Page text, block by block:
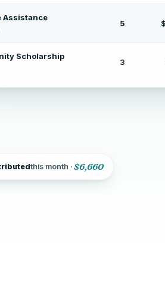
Assistance
5
Scholarship
3
this month · $6,660